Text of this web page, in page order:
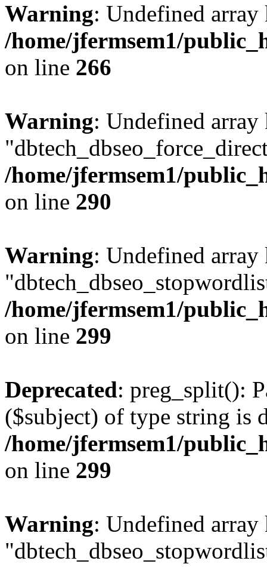
Warning: Undefined
/home/jfermsem1/
on line 266
Warning: Undefined array
/home/jfermsem1/
on line 290
Warning: Undefined array
/home/jfermsem1/
on line 299
Deprecated: preg_split():
($subject) of type string is
/home/jfermsem1/
on line 299
Warning: Undefined array